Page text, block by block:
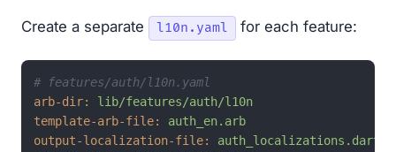
Create a separate l10n.yaml for each feature:
# features/auth/l10n.yaml
arb-dir:
lib/features/auth/l10n
template-arb-file:
auth_en.arb
output-localization-file:
auth_localizations.dart